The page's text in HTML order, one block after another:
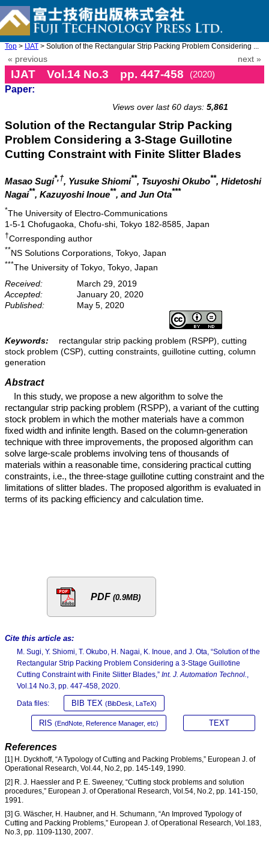
Top > IJAT > Solution of the Rectangular Strip Packing Problem Considering ...
« previous next »
IJAT Vol.14 No.3 pp. 447-458
(2020)
Paper:
Views over last 60 days: 5,861
Solution of the Rectangular Strip Packing
Problem Considering a 3-Stage Guillotine
Cutting Constraint with Finite Slitter Blades
Masao Sugi*,†, Yusuke Shiomi**, Tsuyoshi Okubo**, Hidetoshi
Nagai**, Kazuyoshi Inoue**, and Jun Ota***
*The University of Electro-Communications
1-5-1 Chofugaoka, Chofu-shi, Tokyo 182-8585, Japan
†Corresponding author
**NS Solutions Corporations, Tokyo, Japan
***The University of Tokyo, Tokyo, Japan
Received:
March 29, 2019
Accepted:
January 20, 2020
Published:
May 5, 2020
Keywords:
rectangular strip packing problem (RSPP), cutting
stock problem (CSP), cutting constraints, guillotine cutting, column
generation
Abstract
In this study, we propose a new algorithm to solve the
rectangular strip packing problem (RSPP), a variant of the cutting
stock problem in which the mother materials have a common
fixed width and infinite length. Based on the column-generation
technique with three improvements, the proposed algorithm can
solve large-scale problems involving tens of thousands of
materials within a reasonable time, considering practical cutting
constraints, i.e., the three-stage guillotine cutting constraint and the
limitations of slitter blades. The proposed algorithm is evaluated in
terms of its packing efficiency and calculation time.
PDF (0.9MB)
Cite this article as:
M. Sugi, Y. Shiomi, T. Okubo, H. Nagai, K. Inoue, and J. Ota, “Solution of the
Rectangular Strip Packing Problem Considering a 3-Stage Guillotine
Cutting Constraint with Finite Slitter Blades,” Int. J. Automation Technol.,
Vol.14 No.3, pp. 447-458, 2020.
Data files: BIB TEX (BibDesk, LaTeX)
RIS (EndNote, Reference Manager, etc) TEXT
References
[1] H. Dyckhoff, “A Typology of Cutting and Packing Problems,” European J. of
Operational Research, Vol.44, No.2, pp. 145-149, 1990.
[2] R. J. Haessler and P. E. Sweeney, “Cutting stock problems and solution
procedures,” European J. of Operational Research, Vol.54, No.2, pp. 141-150,
1991.
[3] G. Wäscher, H. Haubner, and H. Schumann, “An Improved Typology of
Cutting and Packing Problems,” European J. of Operational Research, Vol.183,
No.3, pp. 1109-1130, 2007.